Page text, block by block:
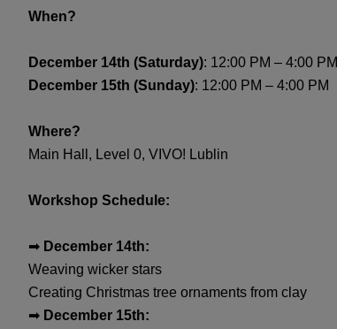
When?
December 14th (Saturday): 12:00 PM – 4:00 PM
December 15th (Sunday): 12:00 PM – 4:00 PM
Where?
Main Hall, Level 0, VIVO! Lublin
Workshop Schedule:
➡ December 14th:
Weaving wicker stars
Creating Christmas tree ornaments from clay
➡ December 15th: